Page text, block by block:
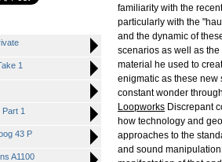
1
1
43 P
A1100
familiarity with the
particularly with the
and the dynamic of
scenarios as well as
material he used to
enigmatic as these new
constant wonder
Loopworks Discrepant
how technology and
approaches to the
and sound